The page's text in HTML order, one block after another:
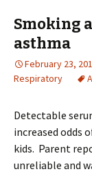
Smoking
asthma
February 23,
Respiratory
Detectable
increased odds
kids. Parent
unreliable and